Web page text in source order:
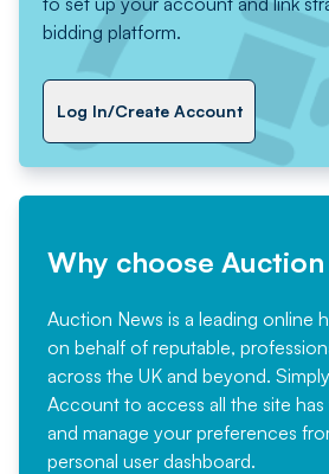
bidding platform.
Log In/Create Account
Why choose
Auction News is a leading online
on behalf of reputable,
across the UK and beyond. Simply
Account to access all the site
and manage your preferences
personal user dashboard.